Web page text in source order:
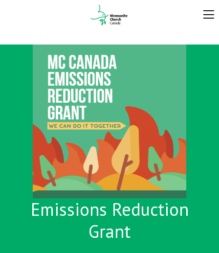
Emissions Reduction
Grant